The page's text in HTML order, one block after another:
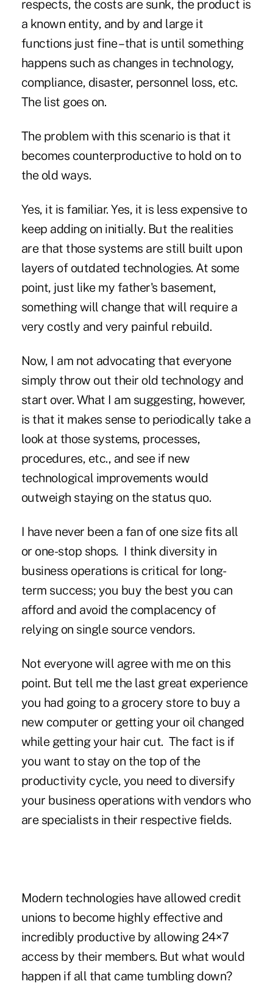
respects, the costs are sunk, the product is
a known entity, and by and large it
functions just fine – that is until something
happens such as changes in technology,
compliance, disaster, personnel loss, etc.
The list goes on.
The problem with this scenario is that it
becomes counterproductive to hold on to
the old ways.
Yes, it is familiar. Yes, it is less expensive to
keep adding on initially. But the realities
are that those systems are still built upon
layers of outdated technologies. At some
point, just like my father's basement,
something will change that will require a
very costly and very painful rebuild.
Now, I am not advocating that everyone
simply throw out their old technology and
start over. What I am suggesting, however,
is that it makes sense to periodically take a
look at those systems, processes,
procedures, etc., and see if new
technological improvements would
outweigh staying on the status quo.
I have never been a fan of one size fits all
or one-stop shops. I think diversity in
business operations is critical for long-
term success; you buy the best you can
afford and avoid the complacency of
relying on single source vendors.
Not everyone will agree with me on this
point. But tell me the last great experience
you had going to a grocery store to buy a
new computer or getting your oil changed
while getting your hair cut. The fact is if
you want to stay on the top of the
productivity cycle, you need to diversify
your business operations with vendors who
are specialists in their respective fields.
Modern technologies have allowed credit
unions to become highly effective and
incredibly productive by allowing 24×7
access by their members. But what would
happen if all that came tumbling down?